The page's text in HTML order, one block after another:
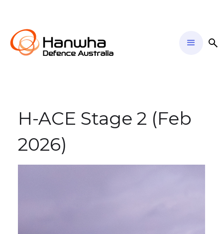
H-ACE Stage 2 (Feb
2026)